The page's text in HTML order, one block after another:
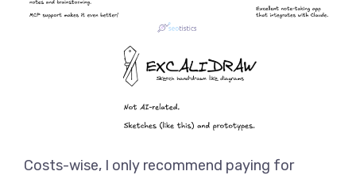
Costs-wise, I only recommend paying for